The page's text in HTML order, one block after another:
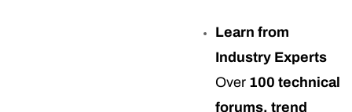
Learn from
Industry Experts
Over 100 technical
forums, trend